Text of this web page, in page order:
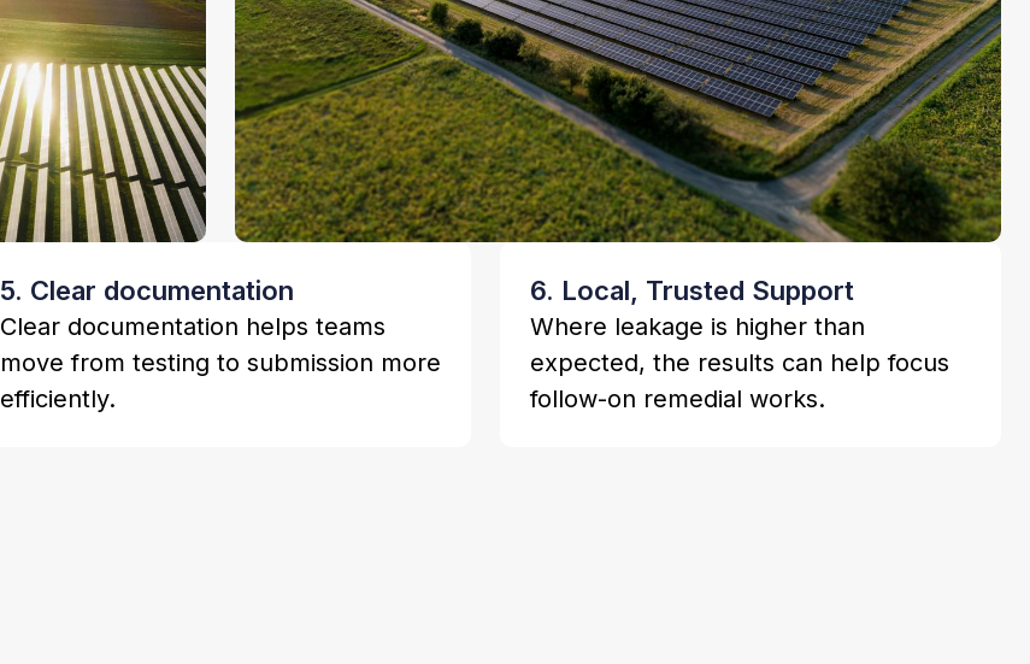
5. Clear documentation
Clear documentation helps teams
move from testing to submission more
efficiently.
6. Local, Trusted Support
Where leakage is higher than
expected, the results can help focus
follow-on remedial works.